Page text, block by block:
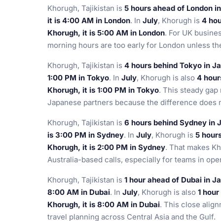
Khorugh, Tajikistan is 5 hours ahead of London
it is 4:00 AM in London. In July, Khorugh is 4
Khorugh, it is 5:00 AM in London. For UK
morning hours are too early for London unless
Khorugh, Tajikistan is 4 hours behind Tokyo in
1:00 PM in Tokyo. In July, Khorugh is also 4
Khorugh, it is 1:00 PM in Tokyo. This steady
Japanese partners because the difference does
Khorugh, Tajikistan is 6 hours behind Sydney in
is 3:00 PM in Sydney. In July, Khorugh is 5
Khorugh, it is 2:00 PM in Sydney. That makes
Australia-based calls, especially for teams in
Khorugh, Tajikistan is 1 hour ahead of Dubai in
8:00 AM in Dubai. In July, Khorugh is also 1
Khorugh, it is 8:00 AM in Dubai. This close
travel planning across Central Asia and the Gulf.